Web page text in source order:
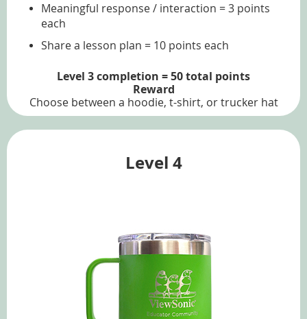
Meaningful response / interaction = 3 points
each
Share a lesson plan = 10 points each
Level 3 completion = 50 total points
Reward
Choose between a hoodie, t-shirt, or trucker hat
Level 4